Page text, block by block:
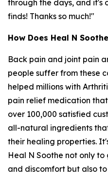
through the days, and it's
finds! Thanks so much!"
How Does Heal N
Back pain and joint pain
people suffer from these
helped millions with
pain relief medication
over 100,000 satisfied
all-natural ingredients
their healing properties.
Heal N Soothe not only
and discomfort but also